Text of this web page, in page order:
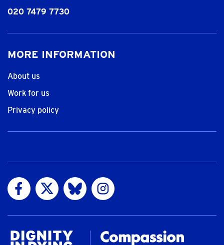
020 7479 7730
MORE INFORMATION
About us
Work for us
Privacy policy
Visit us on Facebook
Visit us on Twitter
Visit us on Bluesky
Visit us on Instagram